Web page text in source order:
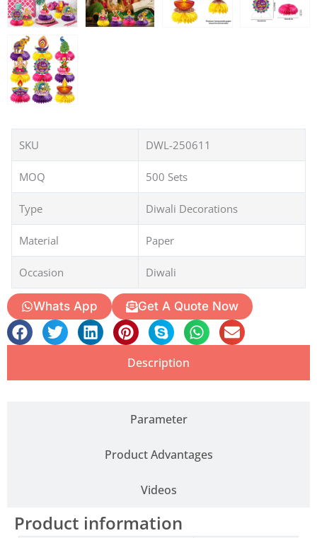
SKU DWL-250611
MOQ 500 Sets
Type Diwali Decorations
Material Paper
Occasion Diwali
Whats App Get A Quote Now
Description
Parameter
Product Advantages
Videos
Product information